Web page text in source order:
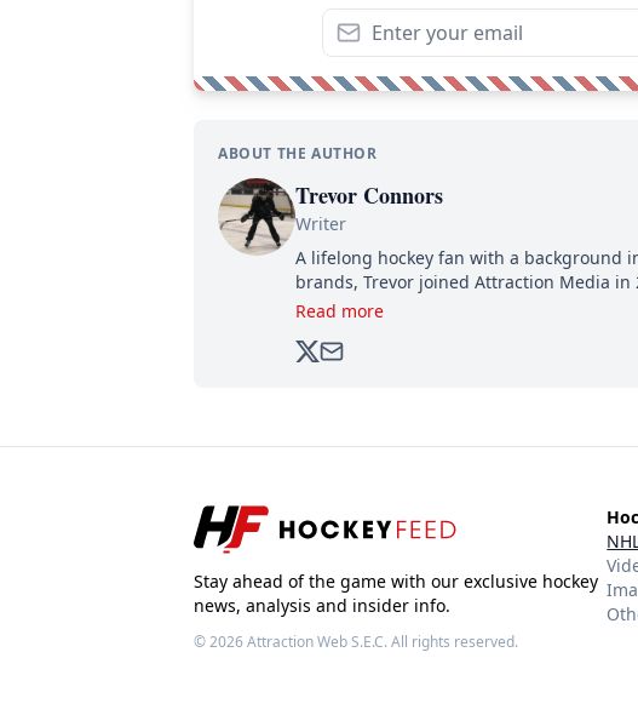
ABOUT THE AUTHOR
Trevor Connors
Writer
A lifelong hockey fan with a
brands, Trevor joined Attraction Media
analyzing moves and serving up hot
Read more
Stay ahead of the game with our exclusive hockey
news, analysis and insider info.
© 2026Attraction Web S.E.C.All rights reserved.